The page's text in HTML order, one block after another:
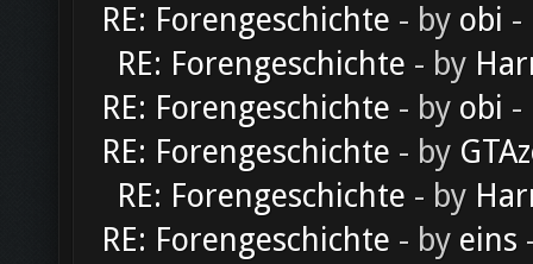
RE: Forengeschichte - by obi -
RE: Forengeschichte - by
RE: Forengeschichte - by obi -
RE: Forengeschichte - by
RE: Forengeschichte - by
RE: Forengeschichte - by eins